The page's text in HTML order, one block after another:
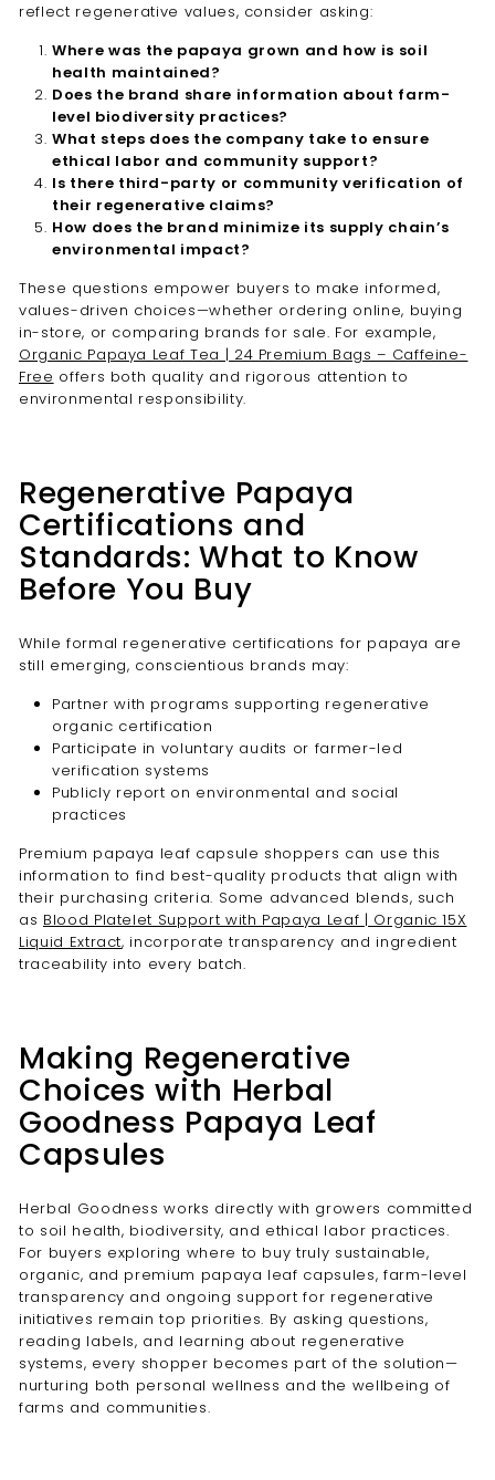
reflect regenerative values, consider asking:
Where was the papaya grown and how is soil
health maintained?
Does the brand share information about farm-
level biodiversity practices?
What steps does the company take to ensure
ethical labor and community support?
Is there third-party or community verification of
their regenerative claims?
How does the brand minimize its supply chain’s
environmental impact?
These questions empower buyers to make informed,
values-driven choices—whether ordering online, buying
in-store, or comparing brands for sale. For example,
Organic Papaya Leaf Tea | 24 Premium Bags – Caffeine-
Free offers both quality and rigorous attention to
environmental responsibility.
Regenerative Papaya
Certifications and
Standards: What to Know
Before You Buy
While formal regenerative certifications for papaya are
still emerging, conscientious brands may:
Partner with programs supporting regenerative
organic certification
Participate in voluntary audits or farmer-led
verification systems
Publicly report on environmental and social
practices
Premium papaya leaf capsule shoppers can use this
information to find best-quality products that align with
their purchasing criteria. Some advanced blends, such
as Blood Platelet Support with Papaya Leaf | Organic 15X
Liquid Extract, incorporate transparency and ingredient
traceability into every batch.
Making Regenerative
Choices with Herbal
Goodness Papaya Leaf
Capsules
Herbal Goodness works directly with growers committed
to soil health, biodiversity, and ethical labor practices.
For buyers exploring where to buy truly sustainable,
organic, and premium papaya leaf capsules, farm-level
transparency and ongoing support for regenerative
initiatives remain top priorities. By asking questions,
reading labels, and learning about regenerative
systems, every shopper becomes part of the solution—
nurturing both personal wellness and the wellbeing of
farms and communities.